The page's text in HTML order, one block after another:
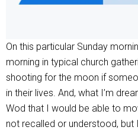
On this particular Sunday
morning in typical church
shooting for the moon if
in their lives. And, what I’m
Wod that I would be able to
not recalled or understood, but